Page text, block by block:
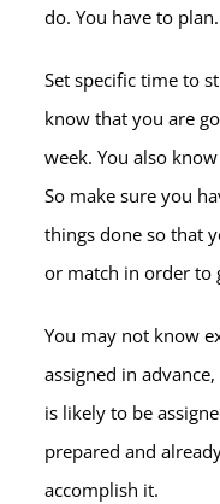
do. You have to plan.
Set specific time to
know that you are
week. You also
So make sure you
things done so that
or match in order to
You may not know
assigned in
is likely to be
prepared and
accomplish it.